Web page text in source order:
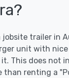
jobsite trailer in
unit with
This does not
than renting a